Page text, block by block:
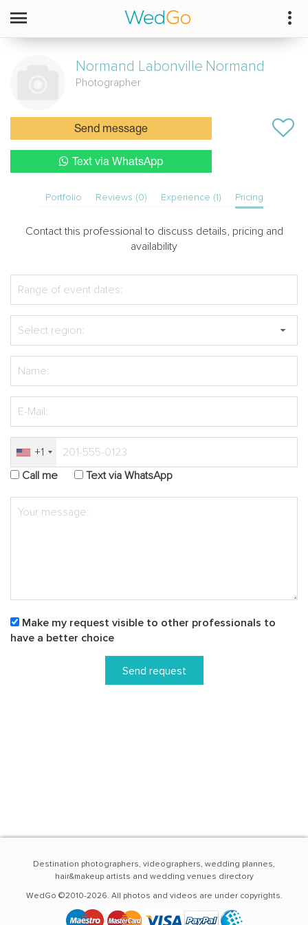
Normand Labonville Normand
Photographer
Send message
Text via WhatsApp
Portfolio Reviews (0) Experience (1) Pricing
Contact this professional to discuss details, pricing and
availability
+1
Call me
Text via WhatsApp
Make my request visible to other professionals to
have a better choice
Send request
Destination photographers, videographers, wedding plannes,
hair&makeup artists and wedding venues directory
WedGo ©2010-2026. All photos and videos are under copyrights.